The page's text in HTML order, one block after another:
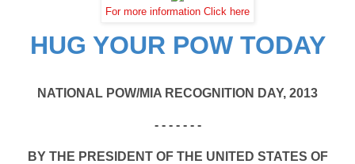
For more information Click here
HUG YOUR POW TODAY
NATIONAL POW/MIA RECOGNITION DAY, 2013
- - - - - - -
BY THE PRESIDENT OF THE UNITED STATES OF